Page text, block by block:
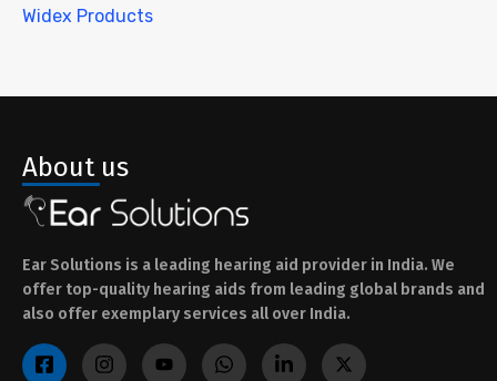
Widex Products
About us
Ear Solutions is a leading hearing aid provider in India. We
offer top-quality hearing aids from leading global brands and
also offer exemplary services all over India.